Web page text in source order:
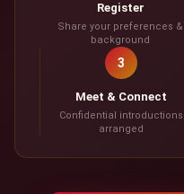
Register
Share your preferences &
background
3
Meet & Connect
Confidential introductions
arranged